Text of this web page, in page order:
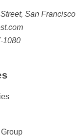
San Francisco
1080